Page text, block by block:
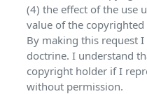
(4) the effect of the use
value of the
By making this request
doctrine. I understand
copyright holder if I
without permission.